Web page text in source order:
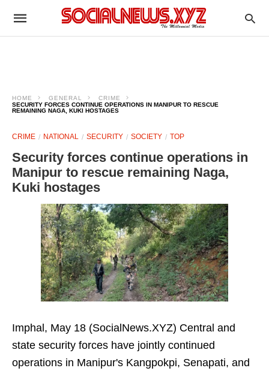
HOME GENERAL
CRIME
SECURITY FORCES CONTINUE OPERATIONS IN MANIPUR TO RESCUE
REMAINING NAGA, KUKI HOSTAGES
CRIME NATIONAL SECURITY SOCIETY TOP
Security forces continue operations in
Manipur to rescue remaining Naga,
Kuki hostages
Imphal, May 18 (SocialNews.XYZ) Central and
state security forces have jointly continued
operations in Manipur's Kangpokpi, Senapati, and